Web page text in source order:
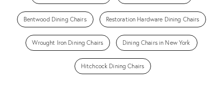
Bentwood Dining Chairs Restoration Hardware Dining Chairs
Wrought Iron Dining Chairs Dining Chairs in New York
Hitchcock Dining Chairs